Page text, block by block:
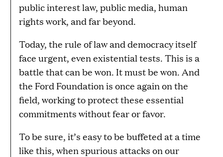
public interest law, public media, human
rights work, and far beyond.
Today, the rule of law and democracy itself
face urgent, even existential tests. This is a
battle that can be won. It must be won. And
the Ford Foundation is once again on the
field, working to protect these essential
commitments without fear or favor.
To be sure, it’s easy to be buffeted at a time
like this, when spurious attacks on our